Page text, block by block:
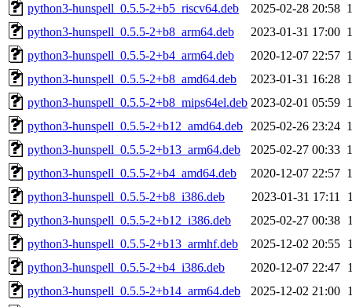
python3-hunspell_0.5.5-2+b5_riscv64.deb
2025-02-28 20:58
python3-hunspell_0.5.5-2+b8_arm64.deb
2023-01-31 17:00
python3-hunspell_0.5.5-2+b4_arm64.deb
2020-12-07 22:57
python3-hunspell_0.5.5-2+b8_amd64.deb
2023-01-31 16:28
python3-hunspell_0.5.5-2+b8_mips64el.deb 2023-02-01 05:59
python3-hunspell_0.5.5-2+b12_amd64.deb
2025-02-26 23:24
python3-hunspell_0.5.5-2+b13_arm64.deb
2025-02-27 00:33
python3-hunspell_0.5.5-2+b4_amd64.deb
2020-12-07 22:57
python3-hunspell_0.5.5-2+b8_i386.deb
2023-01-31 17:11
python3-hunspell_0.5.5-2+b12_i386.deb
2025-02-27 00:38
python3-hunspell_0.5.5-2+b13_armhf.deb
2025-12-02 20:55
python3-hunspell_0.5.5-2+b4_i386.deb
2020-12-07 22:47
python3-hunspell_0.5.5-2+b14_arm64.deb
2025-12-02 21:00